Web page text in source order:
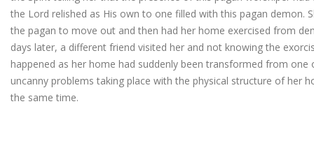
the Lord relished as His own to one filled with this pagan demon.
the pagan to move out and then had her home exercised from
days later, a different friend visited her and not knowing the
happened as her home had suddenly been transformed from
uncanny problems taking place with the physical structure of her
the same time.